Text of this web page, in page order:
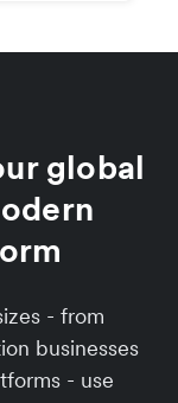
global
- from
businesses
- use